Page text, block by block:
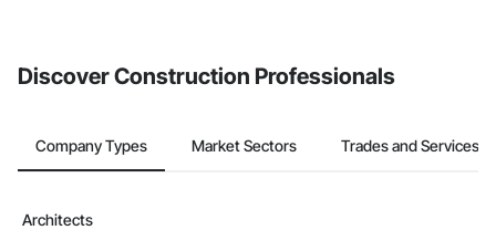
Discover Construction Professionals
Company Types Market Sectors Trades and Services
Architects